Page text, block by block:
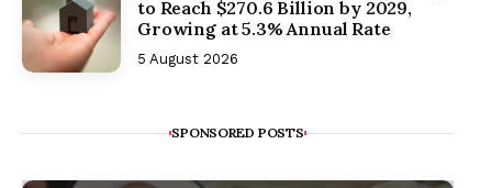
to Reach $270.6 Billion by 2029,
Growing at 5.3% Annual Rate
5 August 2026
SPONSORED POSTS